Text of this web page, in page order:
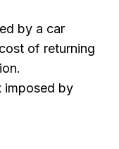
by a car
of returning
imposed by